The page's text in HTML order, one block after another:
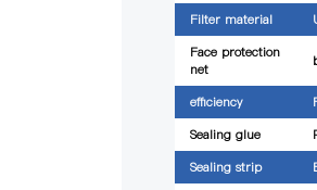
Filter material
Face protection
net
efficiency
Sealing glue
Sealing strip